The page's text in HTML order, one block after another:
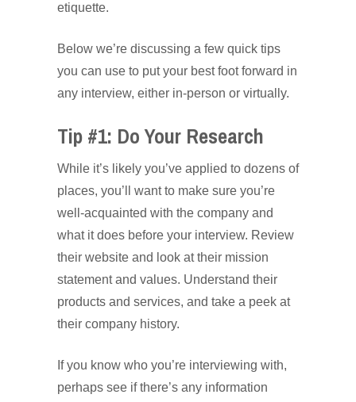
etiquette.
Below we’re discussing a few quick tips
you can use to put your best foot forward in
any interview, either in-person or virtually.
Tip #1: Do Your Research
While it’s likely you’ve applied to dozens of
places, you’ll want to make sure you’re
well-acquainted with the company and
what it does before your interview. Review
their website and look at their mission
statement and values. Understand their
products and services, and take a peek at
their company history.
If you know who you’re interviewing with,
perhaps see if there’s any information